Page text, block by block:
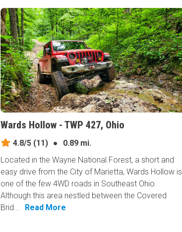
Wards Hollow - TWP 427, Ohio
4.8/5(11) ●
0.89 mi.
Located in the Wayne National Forest, a short and
easy drive from the City of Marietta, Wards Hollow is
one of the few 4WD roads in Southeast Ohio.
Although this area nestled between the Covered
Brid...
Read More